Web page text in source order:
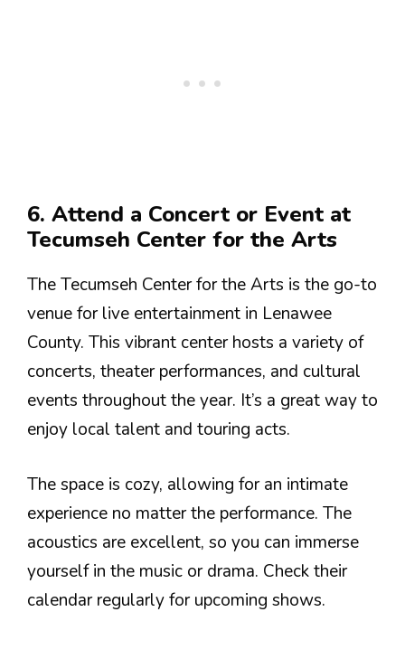
6. Attend a Concert or Event at
Tecumseh Center for the Arts
The Tecumseh Center for the Arts is the go-to
venue for live entertainment in Lenawee
County. This vibrant center hosts a variety of
concerts, theater performances, and cultural
events throughout the year. It’s a great way to
enjoy local talent and touring acts.
The space is cozy, allowing for an intimate
experience no matter the performance. The
acoustics are excellent, so you can immerse
yourself in the music or drama. Check their
calendar regularly for upcoming shows.